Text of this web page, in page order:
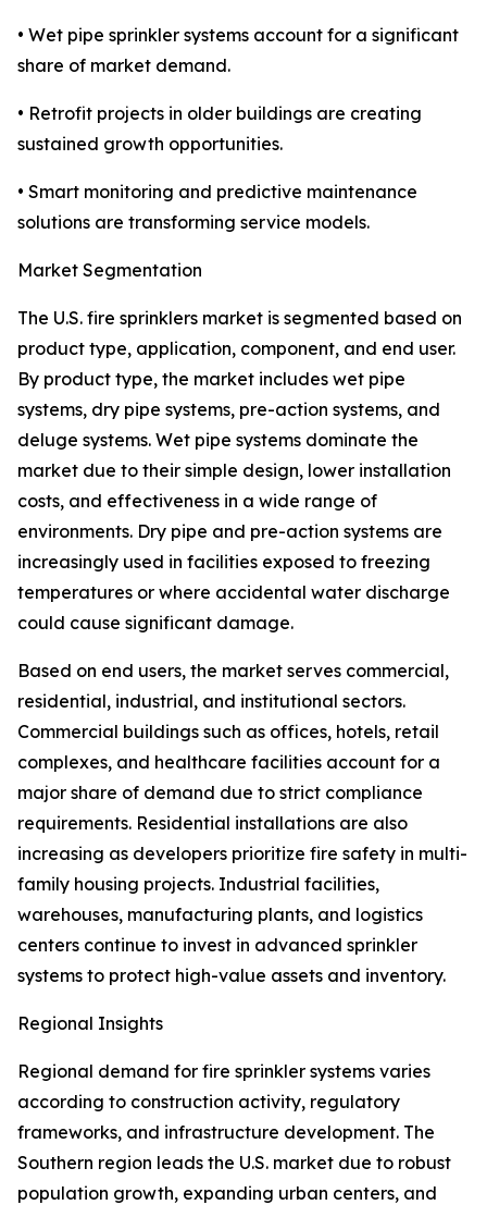
• Wet pipe sprinkler systems account for a significant
share of market demand.
• Retrofit projects in older buildings are creating
sustained growth opportunities.
• Smart monitoring and predictive maintenance
solutions are transforming service models.
Market Segmentation
The U.S. fire sprinklers market is segmented based on
product type, application, component, and end user.
By product type, the market includes wet pipe
systems, dry pipe systems, pre-action systems, and
deluge systems. Wet pipe systems dominate the
market due to their simple design, lower installation
costs, and effectiveness in a wide range of
environments. Dry pipe and pre-action systems are
increasingly used in facilities exposed to freezing
temperatures or where accidental water discharge
could cause significant damage.
Based on end users, the market serves commercial,
residential, industrial, and institutional sectors.
Commercial buildings such as offices, hotels, retail
complexes, and healthcare facilities account for a
major share of demand due to strict compliance
requirements. Residential installations are also
increasing as developers prioritize fire safety in multi-
family housing projects. Industrial facilities,
warehouses, manufacturing plants, and logistics
centers continue to invest in advanced sprinkler
systems to protect high-value assets and inventory.
Regional Insights
Regional demand for fire sprinkler systems varies
according to construction activity, regulatory
frameworks, and infrastructure development. The
Southern region leads the U.S. market due to robust
population growth, expanding urban centers, and